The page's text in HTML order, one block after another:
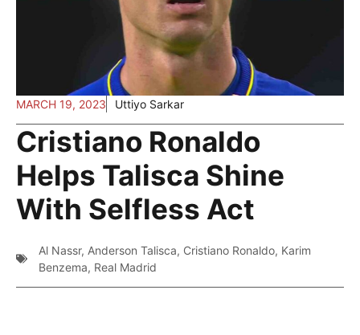
MARCH 19, 2023 Uttiyo Sarkar
Cristiano Ronaldo
Helps Talisca Shine
With Selfless Act
Al Nassr, Anderson Talisca, Cristiano Ronaldo, Karim
Benzema, Real Madrid